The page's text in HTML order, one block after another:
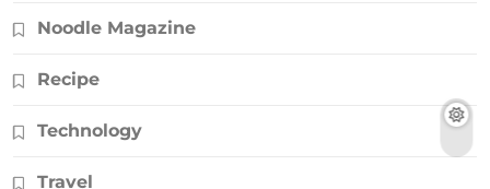
Noodle Magazine
Recipe
Technology
Travel